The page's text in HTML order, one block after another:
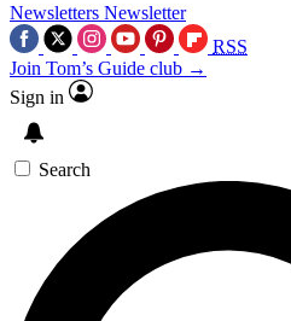
Newsletters Newsletter
RSS
Join Tom’s Guide club →
Sign in
Search